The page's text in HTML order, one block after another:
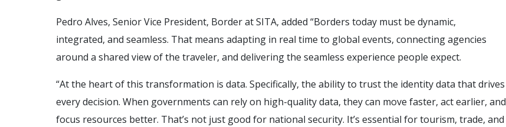
Pedro Alves, Senior Vice President, Border at SITA, added “Borders today must be dynamic,
integrated, and seamless. That means adapting in real time to global events, connecting agencies
around a shared view of the traveler, and delivering the seamless experience people expect.
“At the heart of this transformation is data. Specifically, the ability to trust the identity data that drives
every decision. When governments can rely on high-quality data, they can move faster, act earlier, and
focus resources better. That’s not just good for national security. It’s essential for tourism, trade, and